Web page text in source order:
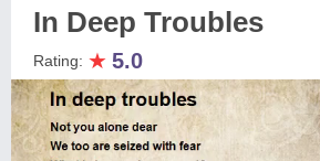
In Deep Troubles
Rating: ★ 5.0